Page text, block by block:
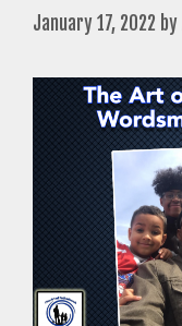
January 17, 2022 by